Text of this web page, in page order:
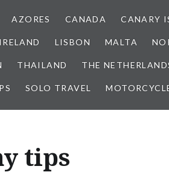
AZORES CANADA CANARY
IRELAND LISBON MALTA
THAILAND THE
SOLO TRAVEL
tips